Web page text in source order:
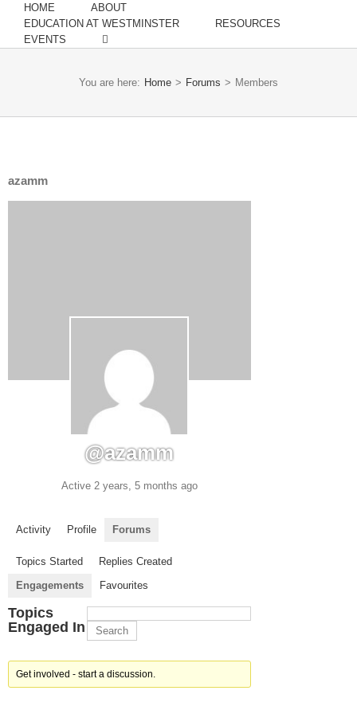
HOME
ABOUT
EDUCATION AT WESTMINSTER
RESOURCES
EVENTS
You are here: Home > Forums > Members
azamm
@azamm
Active 2 years, 5 months ago
Activity Profile Forums
Topics Started
Replies Created
Engagements
Favourites
Topics
Engaged In
Get involved - start a discussion.